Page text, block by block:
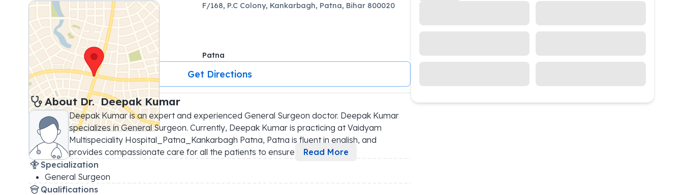
F/168, P.C Colony, Kankarbagh, Patna, Bihar 800020
Patna
Get Directions
About Dr. Deepak Kumar
Deepak Kumar is an expert and experienced General Surgeon doctor. Deepak Kumar
specializes in General Surgeon. Currently, Deepak Kumar is practicing at Vaidyam
Multispeciality Hospital_Patna_Kankarbagh Patna, Patna is fluent in english, and
provides compassionate care for all the patients to ensure
Read More
Specialization
General Surgeon
Qualifications